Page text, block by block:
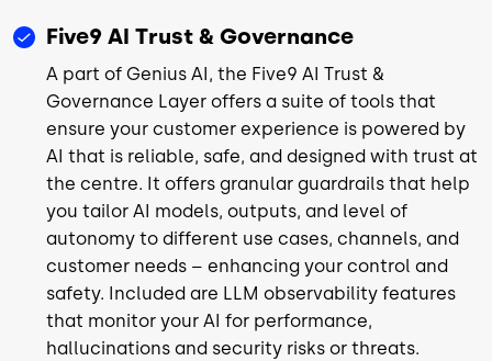
Five9 AI Trust & Governance
A part of Genius AI, the Five9 AI Trust &
Governance Layer offers a suite of tools that
ensure your customer experience is powered by
AI that is reliable, safe, and designed with trust at
the centre. It offers granular guardrails that help
you tailor AI models, outputs, and level of
autonomy to different use cases, channels, and
customer needs – enhancing your control and
safety. Included are LLM observability features
that monitor your AI for performance,
hallucinations and security risks or threats.